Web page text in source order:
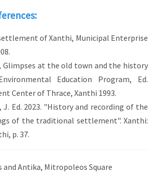
of Xanthi, Municipal Enterprise
at the old town and the history
Education Program, Ed.
Center of Thrace, Xanthi 1993.
Ed. 2023. "History and recording of the
of the traditional settlement". Xanthi:
p. 37.
and Antika, Mitropoleos Square